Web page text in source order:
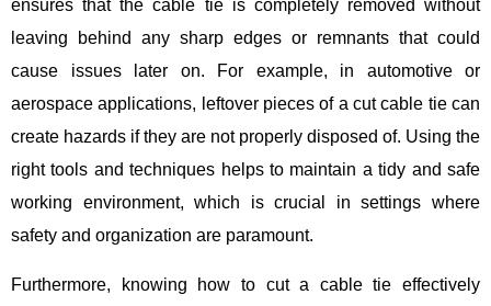
ensures that the cable tie is completely removed without
leaving behind any sharp edges or remnants that could
cause issues later on. For example, in automotive or
aerospace applications, leftover pieces of a cut cable tie can
create hazards if they are not properly disposed of. Using the
right tools and techniques helps to maintain a tidy and safe
working environment, which is crucial in settings where
safety and organization are paramount.
Furthermore, knowing how to cut a cable tie effectively